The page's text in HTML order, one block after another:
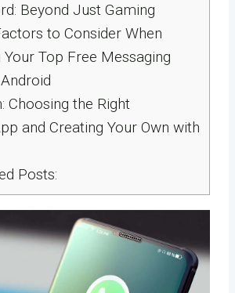
Beyond Just Gaming
to Consider When
Your Top Free Messaging
Choosing the Right
and Creating Your Own with
Posts: